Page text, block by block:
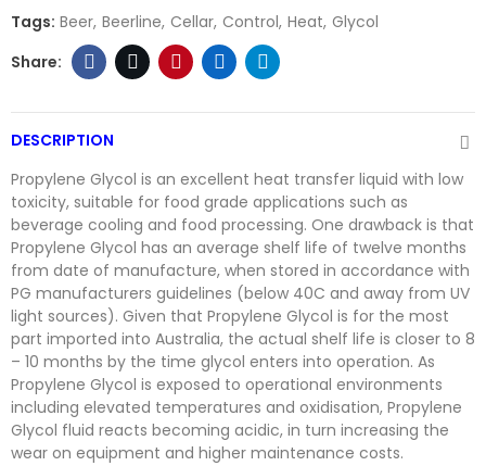
Tags: Beer Beerline Cellar Control Heat Glycol
DESCRIPTION
Propylene Glycol is an excellent heat transfer liquid with low
toxicity, suitable for food grade applications such as
beverage cooling and food processing. One drawback is that
Propylene Glycol has an average shelf life of twelve months
from date of manufacture, when stored in accordance with
PG manufacturers guidelines (below 40C and away from UV
light sources). Given that Propylene Glycol is for the most
part imported into Australia, the actual shelf life is closer to 8
– 10 months by the time glycol enters into operation. As
Propylene Glycol is exposed to operational environments
including elevated temperatures and oxidisation, Propylene
Glycol fluid reacts becoming acidic, in turn increasing the
wear on equipment and higher maintenance costs.